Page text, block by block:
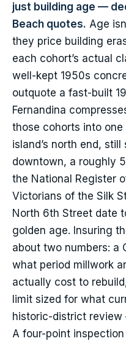
just building age —
Beach quotes. Age
they price building
each cohort’s actual
well-kept 1950s
outquote a fast-built
Fernandina
those cohorts into
island’s north end, still
downtown, a roughly
the National Register
Victorians of the Silk
North 6th Street date
golden age. Insuring
about two numbers: a
what period millwork
actually cost to
limit sized for what
historic-district
A four-point